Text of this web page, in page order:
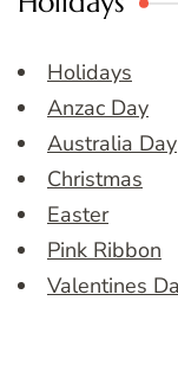
Holidays
Anzac Day
Australia Day
Christmas
Easter
Pink Ribbon
Valentines